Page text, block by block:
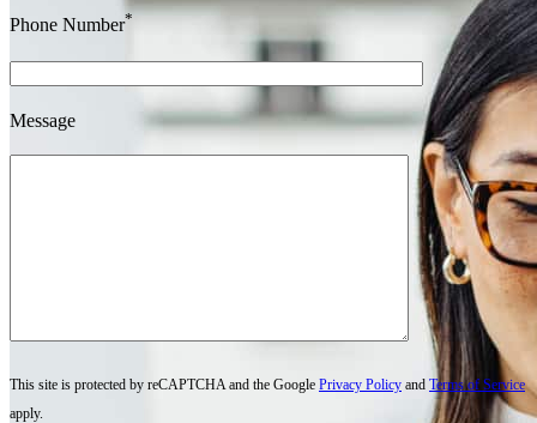
Phone Number*
Message
This site is protected by reCAPTCHA and the Google Privacy Policy and Terms of Service
apply.